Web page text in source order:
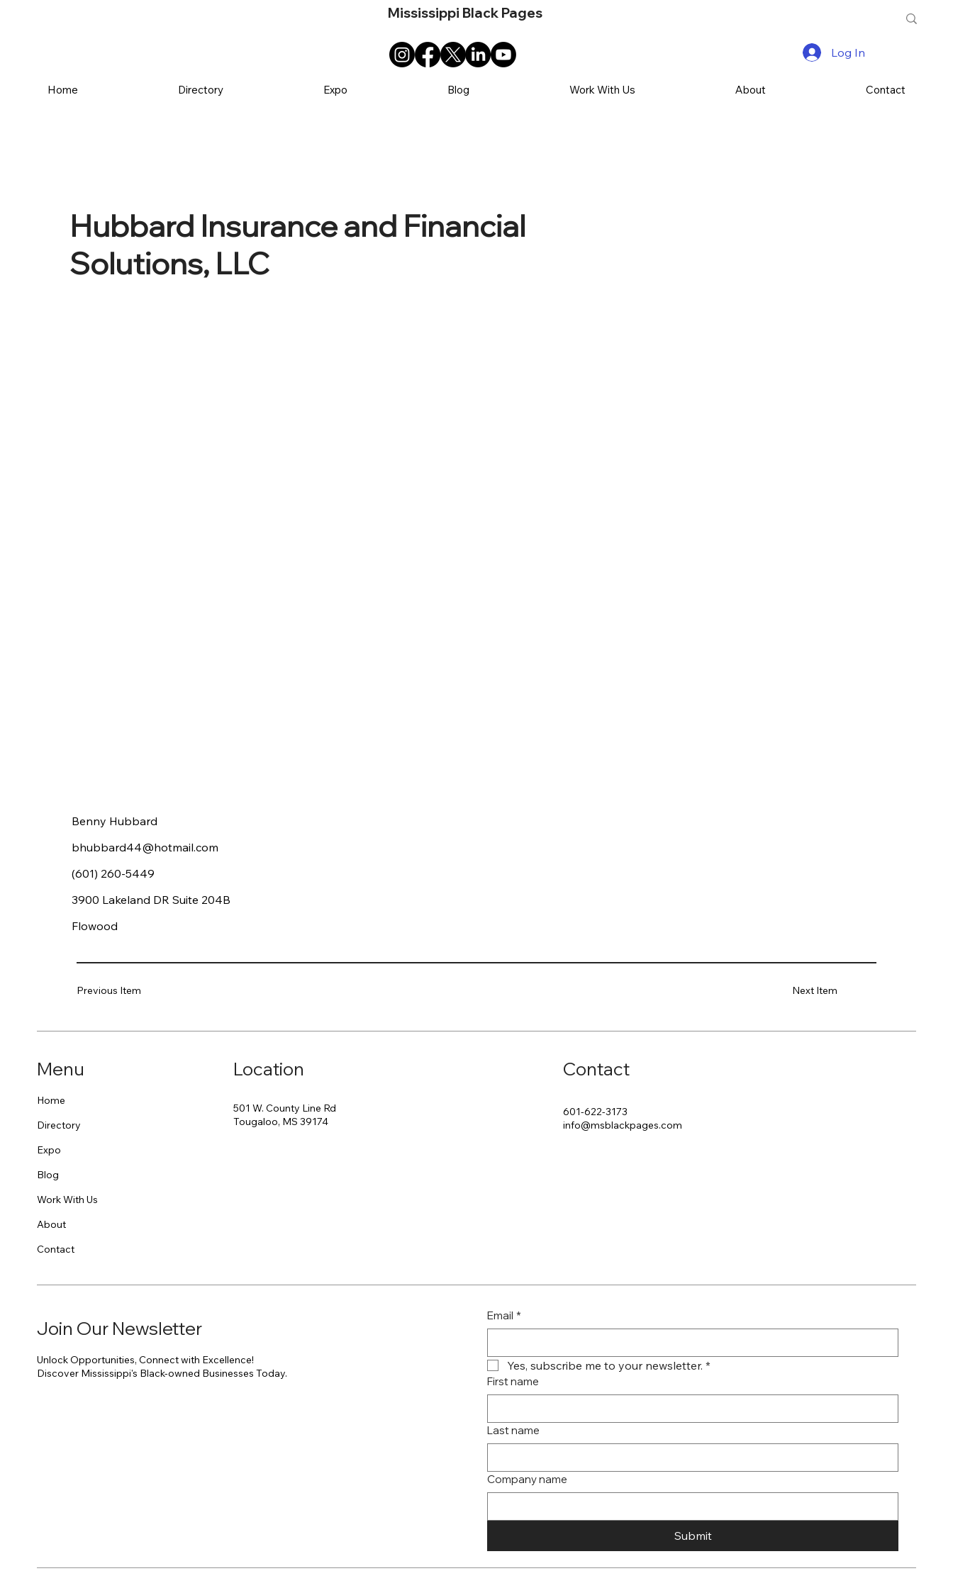
Mississippi Black Pages
Home Directory Expo Blog Work With Us About Contact
Log In
Hubbard Insurance and Financial
Solutions, LLC
Benny Hubbard
Flowood
(601) 260-5449
bhubbard44@hotmail.com
3900 Lakeland DR Suite 204B
Next Item
Previous Item
Menu
Home
Directory
Expo
Blog
Work With Us
About
Contact
Location
501 W. County Line Rd
Tougaloo, MS 39174
Contact
601-622-3173
info@msblackpages.com
Join Our Newsletter
Unlock Opportunities, Connect with Excellence!
Discover Mississippi's Black-owned Businesses Today.
Email *
Yes, subscribe me to your newsletter. *
First name
Last name
Company name
Submit